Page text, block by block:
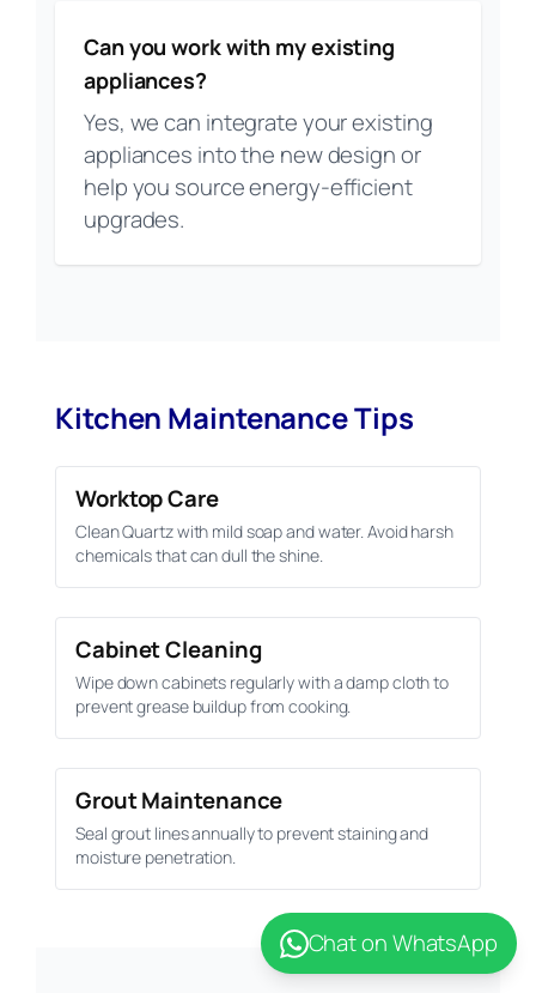
Chat on WhatsApp
Can you work with my existing
appliances?
Yes, we can integrate your existing
appliances into the new design or
help you source energy-efficient
upgrades.
Kitchen Maintenance Tips
Worktop Care
Clean Quartz with mild soap and water. Avoid harsh
chemicals that can dull the shine.
Cabinet Cleaning
Wipe down cabinets regularly with a damp cloth to
prevent grease buildup from cooking.
Grout Maintenance
Seal grout lines annually to prevent staining and
moisture penetration.